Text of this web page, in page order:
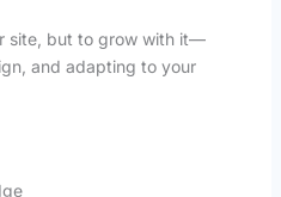
site, but to grow with it—
and adapting to your